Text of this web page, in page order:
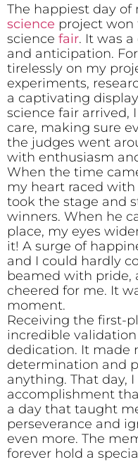
The happiest day
science project won
science fair. It was
and anticipation.
tirelessly on my
experiments,
a captivating
science fair arrived,
care, making sure
the judges went
with enthusiasm
When the time
my heart raced with
took the stage and
winners. When he
place, my eyes
it! A surge of
and I could hardly
beamed with pride,
cheered for me. It
moment.
Receiving the first-
incredible
dedication. It made
determination and
anything. That day,
accomplishment
a day that taught
perseverance and
even more. The
forever hold a